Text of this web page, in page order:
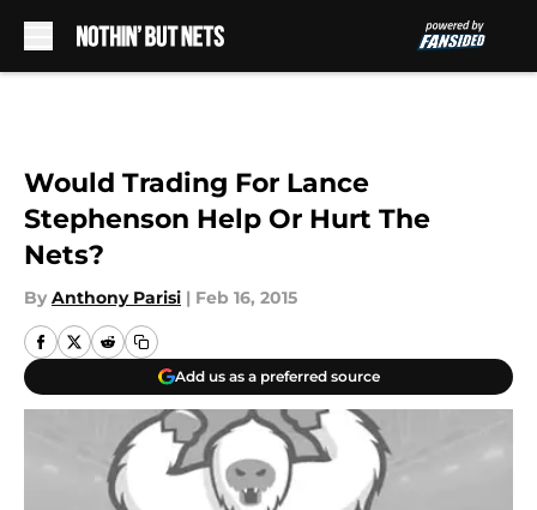
Would Trading For Lance
Stephenson Help Or Hurt The
Nets?
By Anthony Parisi | Feb 16, 2015
Add us as a preferred source